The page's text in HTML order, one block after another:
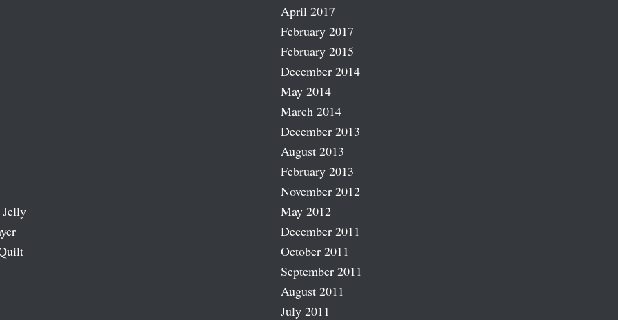
April 2017
February 2017
February 2015
December 2014
May 2014
March 2014
December 2013
August 2013
February 2013
November 2012
May 2012
December 2011
October 2011
September 2011
August 2011
July 2011